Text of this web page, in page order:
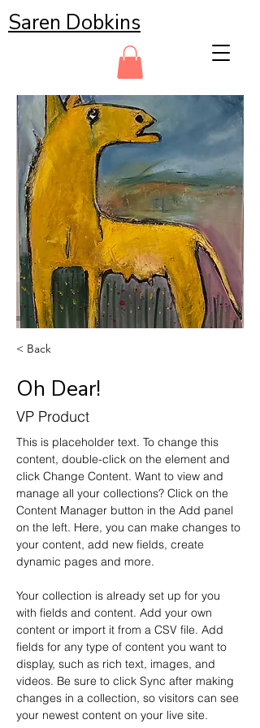
Saren Dobkins
< Back
Oh Dear!
VP Product
This is placeholder text. To change this
content, double-click on the element and
click Change Content. Want to view and
manage all your collections? Click on the
Content Manager button in the Add panel
on the left. Here, you can make changes to
your content, add new fields, create
dynamic pages and more.
Your collection is already set up for you
with fields and content. Add your own
content or import it from a CSV file. Add
fields for any type of content you want to
display, such as rich text, images, and
videos. Be sure to click Sync after making
changes in a collection, so visitors can see
your newest content on your live site.